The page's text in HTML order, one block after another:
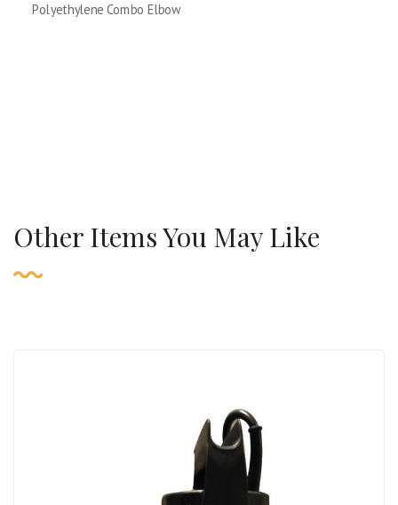
Polyethylene Combo Elbow
Other Items You May Like